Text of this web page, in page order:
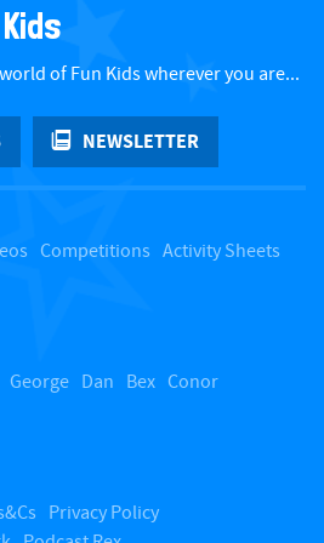
c
k
t
o
of Fun Kids wherever you are...
NEWSLETTER
Competitions Activity Sheets
George Dan Bex Conor
Privacy Policy